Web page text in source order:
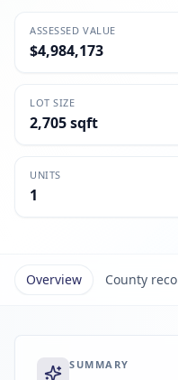
ASSESSED VALUE
$4,984,173
LOT SIZE
2,705 sqft
UNITS
1
Overview County
SUMMARY